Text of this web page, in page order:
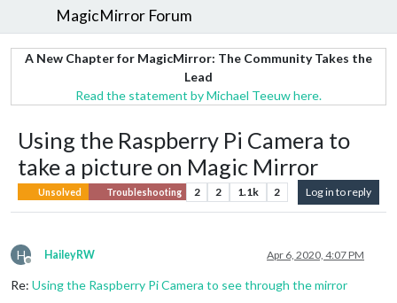
MagicMirror Forum
A New Chapter for MagicMirror: The Community Takes the
Lead
Read the statement by Michael Teeuw here.
Using the Raspberry Pi Camera to
take a picture on Magic Mirror
Unsolved Troubleshooting 2 2 1.1k 2 Log in to reply
H
Offline
HaileyRW Apr 6, 2020, 4:07 PM
Re: Using the Raspberry Pi Camera to see through the mirror